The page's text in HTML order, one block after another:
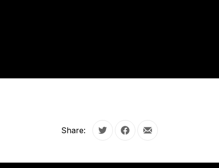
Share: Tweet Share on Facebook
Share by Email